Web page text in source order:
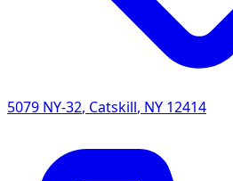
5079 NY-32, Catskill, NY 12414